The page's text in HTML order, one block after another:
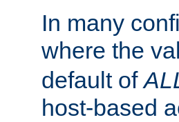
In many
where the
default of
host-based